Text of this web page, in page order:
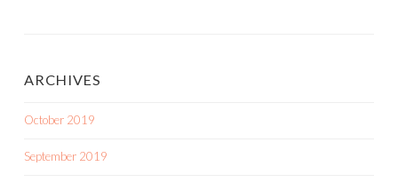
ARCHIVES
October 2019
September 2019